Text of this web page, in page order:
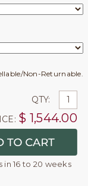
Non-Returnable.
QTY:
$ 1,544.00
in 16 to 20 weeks